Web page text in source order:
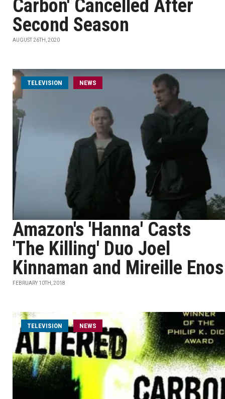
Carbon' Cancelled After
Second Season
AUGUST 26TH, 2020
TELEVISION NEWS
Amazon's 'Hanna' Casts
'The Killing' Duo Joel
Kinnaman and Mireille Enos
FEBRUARY 10TH, 2018
TELEVISION NEWS